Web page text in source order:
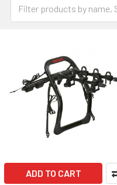
ADD TO CART